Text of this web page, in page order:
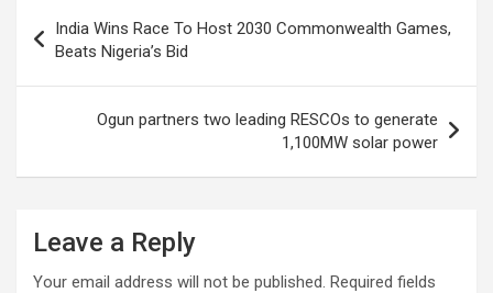
navigation
India Wins Race To Host 2030 Commonwealth Games,
Beats Nigeria’s Bid
Ogun partners two leading RESCOs to generate
1,100MW solar power
Leave a Reply
Your email address will not be published. Required fields